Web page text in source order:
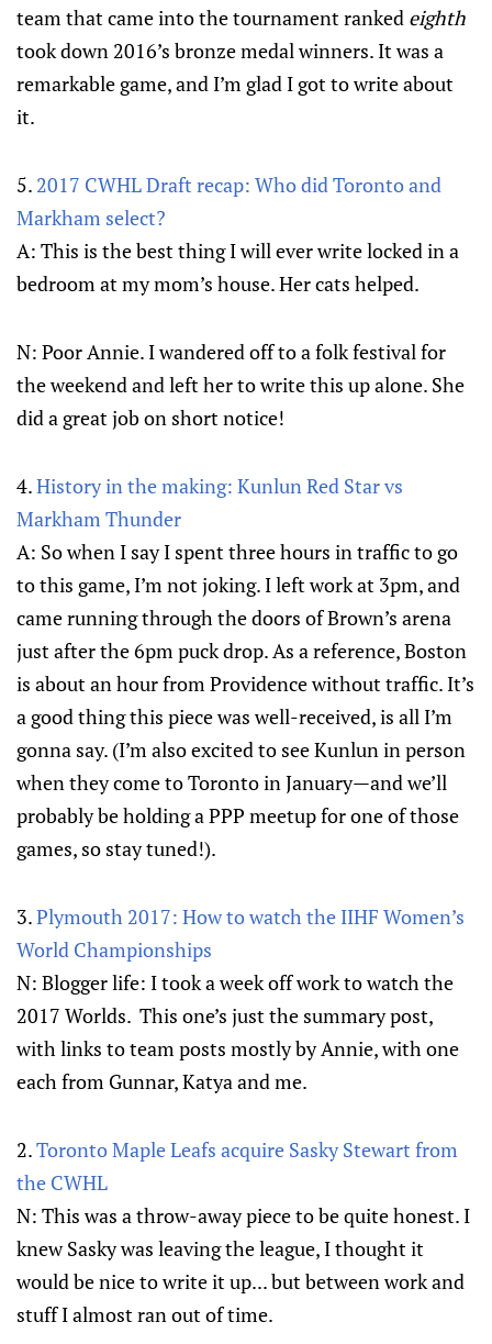
team that came into the tournament ranked eighth
took down 2016’s bronze medal winners. It was a
remarkable game, and I’m glad I got to write about
it.
5. 2017 CWHL Draft recap: Who did Toronto and
Markham select?
A: This is the best thing I will ever write locked in a
bedroom at my mom’s house. Her cats helped.
N: Poor Annie. I wandered off to a folk festival for
the weekend and left her to write this up alone. She
did a great job on short notice!
4.History in the making: Kunlun Red Star vs
Markham Thunder
A: So when I say I spent three hours in traffic to go
to this game, I’m not joking. I left work at 3pm, and
came running through the doors of Brown’s arena
just after the 6pm puck drop. As a reference, Boston
is about an hour from Providence without traffic. It’s
a good thing this piece was well-received, is all I’m
gonna say. (I’m also excited to see Kunlun in person
when they come to Toronto in January—and we’ll
probably be holding a PPP meetup for one of those
games, so stay tuned!).
3.Plymouth 2017: How to watch the IIHF Women’s
World Championships
N: Blogger life: I took a week off work to watch the
2017 Worlds. This one’s just the summary post,
with links to team posts mostly by Annie, with one
each from Gunnar, Katya and me.
2.Toronto Maple Leafs acquire Sasky Stewart from
the CWHL
N: This was a throw-away piece to be quite honest. I
knew Sasky was leaving the league, I thought it
would be nice to write it up... but between work and
stuff I almost ran out of time.